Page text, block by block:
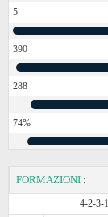
5
390
288
74%
FORMAZIONI :
4-2-3-1